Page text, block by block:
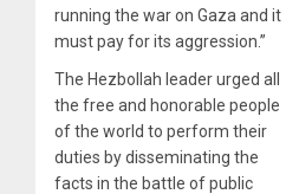
running the war on Gaza and it
must pay for its aggression.”
The Hezbollah leader urged all
the free and honorable people
of the world to perform their
duties by disseminating the
facts in the battle of public